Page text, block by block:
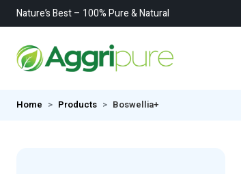
Nature’s Best – 100% Pure & Natural
Home Products Boswellia+